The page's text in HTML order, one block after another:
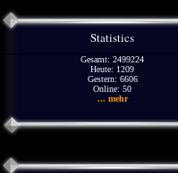
Statistics
Gesamt: 2499224
Heute: 1209
Gestern: 6606
Online: 50
... mehr